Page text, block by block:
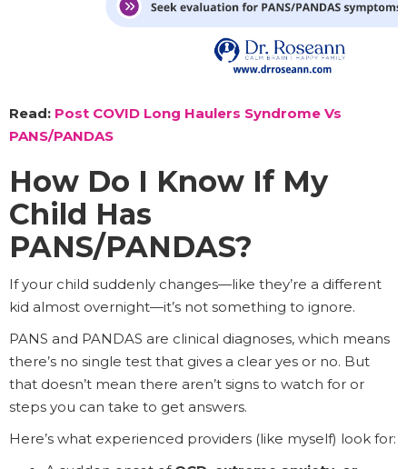
Read: Post COVID Long Haulers Syndrome Vs
PANS/PANDAS
How Do I Know If My
Child Has
PANS/PANDAS?
If your child suddenly changes—like they’re a different
kid almost overnight—it’s not something to ignore.
PANS and PANDAS are clinical diagnoses, which means
there’s no single test that gives a clear yes or no. But
that doesn’t mean there aren’t signs to watch for or
steps you can take to get answers.
Here’s what experienced providers (like myself) look for: